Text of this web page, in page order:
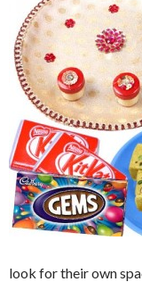
look for their own